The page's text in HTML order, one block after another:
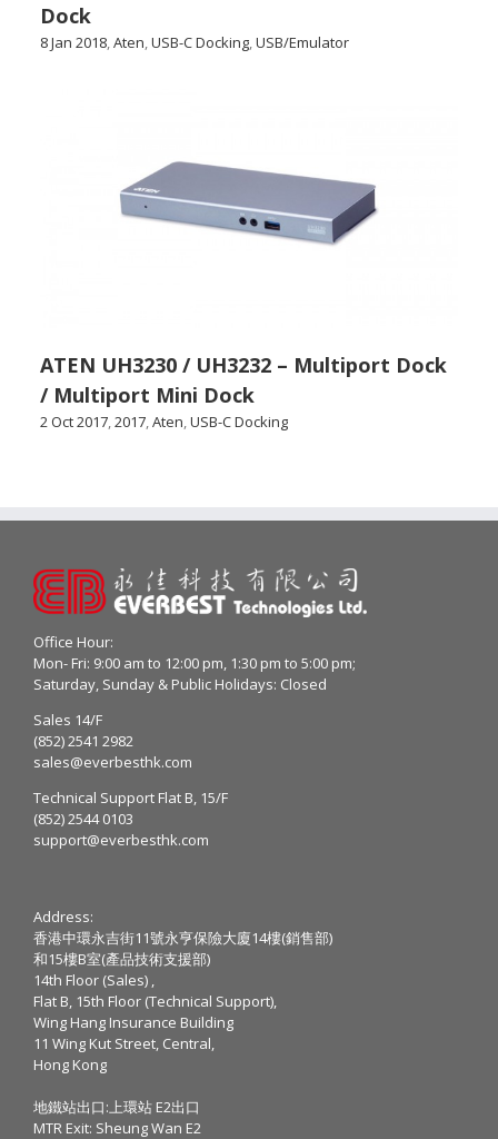
Dock
8 Jan 2018,Aten,USB-C Docking,USB/Emulator
ATEN UH3230 / UH3232 – Multiport Dock
/ Multiport Mini Dock
2 Oct 2017,2017,Aten,USB-C Docking
Office Hour:
Mon- Fri: 9:00 am to 12:00 pm, 1:30 pm to 5:00 pm;
Saturday, Sunday & Public Holidays: Closed
Sales 14/F
(852) 2541 2982
sales@everbesthk.com
Technical Support Flat B, 15/F
(852) 2544 0103
support@everbesthk.com
Address:
香港中環永吉街11號永亨保險大廈14樓(銷售部)
和15樓B室(產品技術支援部)
14th Floor (Sales) ,
Flat B, 15th Floor (Technical Support),
Wing Hang Insurance Building
11 Wing Kut Street, Central,
Hong Kong
地鐵站出口:上環站 E2出口
MTR Exit: Sheung Wan E2